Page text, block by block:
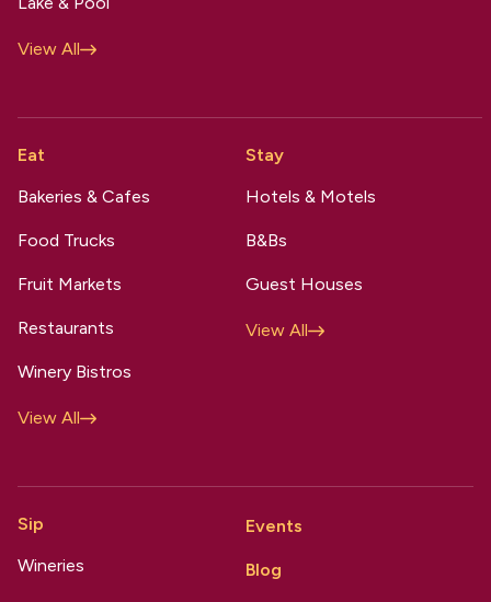
View All
Eat
Bakeries & Cafes
Food Trucks
Fruit Markets
Restaurants
Winery Bistros
View All
Stay
Hotels & Motels
B&Bs
Guest Houses
View All
Sip
Wineries
Events
Blog